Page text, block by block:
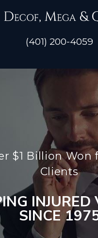
(401) 200-4059
$1 Billion Won
Clients
INJURED
SINCE